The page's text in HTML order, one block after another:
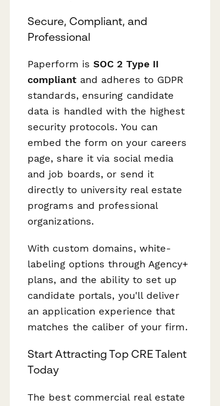
Secure, Compliant, and
Professional
Paperform isSOC 2 Type II
compliantand adheres to GDPR
standards, ensuring candidate
data is handled with the highest
security protocols. You can
embed the form on your careers
page, share it via social media
and job boards, or send it
directly to university real estate
programs and professional
organizations.
With custom domains, white-
labeling options through Agency+
plans, and the ability to set up
candidate portals, you'll deliver
an application experience that
matches the caliber of your firm.
Start Attracting Top CRE Talent
Today
The best commercial real estate